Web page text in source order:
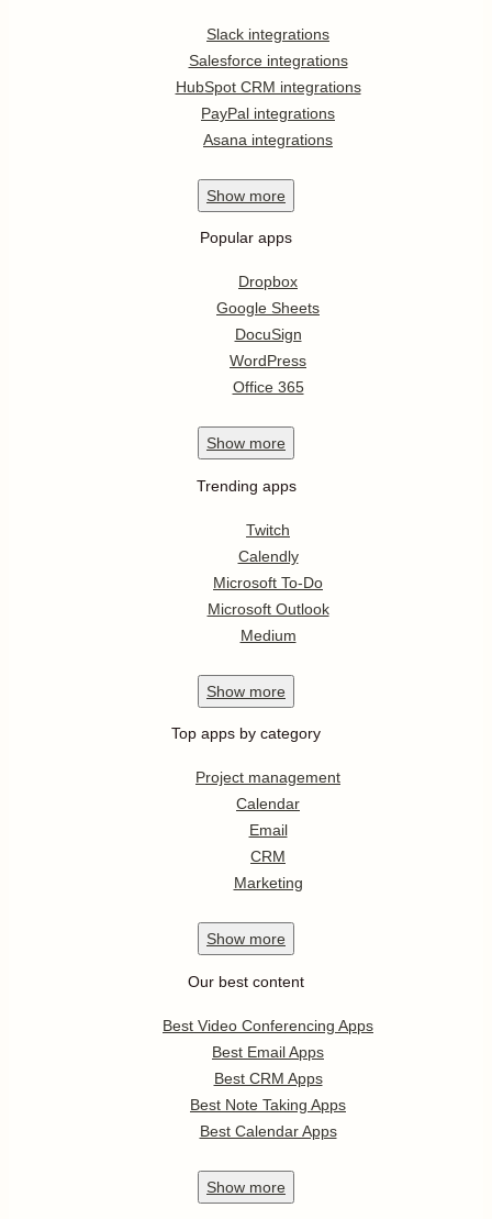
Slack integrations
Salesforce integrations
HubSpot CRM integrations
PayPal integrations
Asana integrations
Show more
Popular apps
Dropbox
Google Sheets
DocuSign
WordPress
Office 365
Show more
Trending apps
Twitch
Calendly
Microsoft To-Do
Microsoft Outlook
Medium
Show more
Top apps by category
Project management
Calendar
Email
CRM
Marketing
Show more
Our best content
Best Video Conferencing Apps
Best Email Apps
Best CRM Apps
Best Note Taking Apps
Best Calendar Apps
Show more